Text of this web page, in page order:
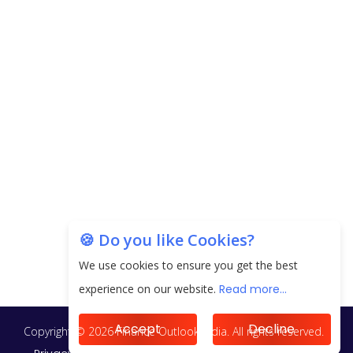
How to Choose the Right Mutual Fund for your
Financial Goals?
Future of Corporate Finance: Emerging Trends in
Treasury Solutions and Cash Management for
🍪 Do you like Cookies?
We use cookies to ensure you get the best
experience on our website. Read more...
Accept Decline